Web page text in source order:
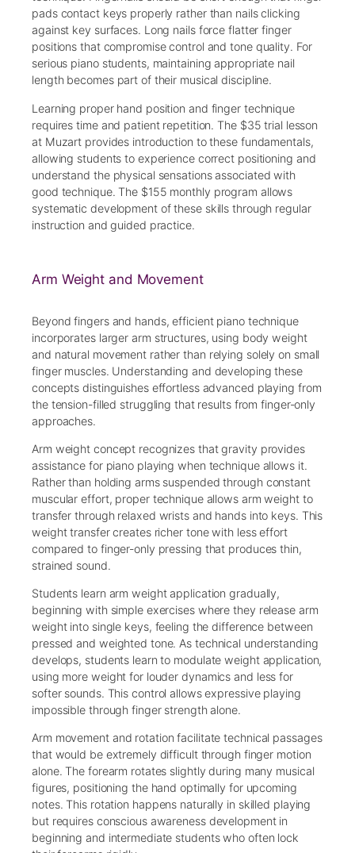
pads contact keys properly rather than nails clicking
against key surfaces. Long nails force flatter finger
positions that compromise control and tone quality. For
serious piano students, maintaining appropriate nail
length becomes part of their musical discipline.
Learning proper hand position and finger technique
requires time and patient repetition. The $35 trial lesson
at Muzart provides introduction to these fundamentals,
allowing students to experience correct positioning and
understand the physical sensations associated with
good technique. The $155 monthly program allows
systematic development of these skills through regular
instruction and guided practice.
Arm Weight and Movement
Beyond fingers and hands, efficient piano technique
incorporates larger arm structures, using body weight
and natural movement rather than relying solely on small
finger muscles. Understanding and developing these
concepts distinguishes effortless advanced playing from
the tension-filled struggling that results from finger-only
approaches.
Arm weight concept recognizes that gravity provides
assistance for piano playing when technique allows it.
Rather than holding arms suspended through constant
muscular effort, proper technique allows arm weight to
transfer through relaxed wrists and hands into keys. This
weight transfer creates richer tone with less effort
compared to finger-only pressing that produces thin,
strained sound.
Students learn arm weight application gradually,
beginning with simple exercises where they release arm
weight into single keys, feeling the difference between
pressed and weighted tone. As technical understanding
develops, students learn to modulate weight application,
using more weight for louder dynamics and less for
softer sounds. This control allows expressive playing
impossible through finger strength alone.
Arm movement and rotation facilitate technical passages
that would be extremely difficult through finger motion
alone. The forearm rotates slightly during many musical
figures, positioning the hand optimally for upcoming
notes. This rotation happens naturally in skilled playing
but requires conscious awareness development in
beginning and intermediate students who often lock